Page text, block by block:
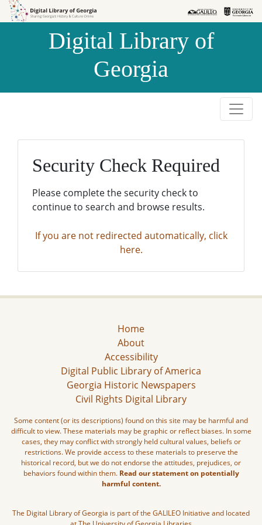
Skip to
Skip to
Digital Library of
Georgia
Security Check Required
Please complete the security check to
continue to search and browse results.
If you are not redirected automatically, click
here.
Home
About
Accessibility
Digital Public Library of America
Georgia Historic Newspapers
Civil Rights Digital Library
Some content (or its descriptions) found on this site may be harmful and
difficult to view. These materials may be graphic or reflect biases. In some
cases, they may conflict with strongly held cultural values, beliefs or
restrictions. We provide access to these materials to preserve the
historical record, but we do not endorse the attitudes, prejudices, or
behaviors found within them. Read our statement on potentially
harmful content.
The Digital Library of Georgia is part of the GALILEO Initiative and located